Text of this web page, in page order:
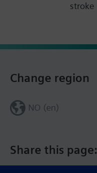
stroke
Share this page:
Change region
NO (en)